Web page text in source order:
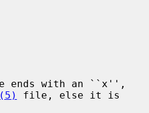
with an ``x'',
file, else it is